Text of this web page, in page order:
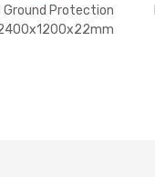
Ground Protection